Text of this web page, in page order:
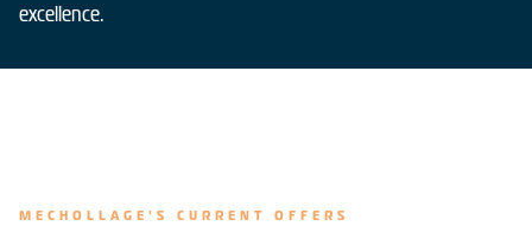
excellence.
MECHOLLAGE'S CURRENT OFFERS